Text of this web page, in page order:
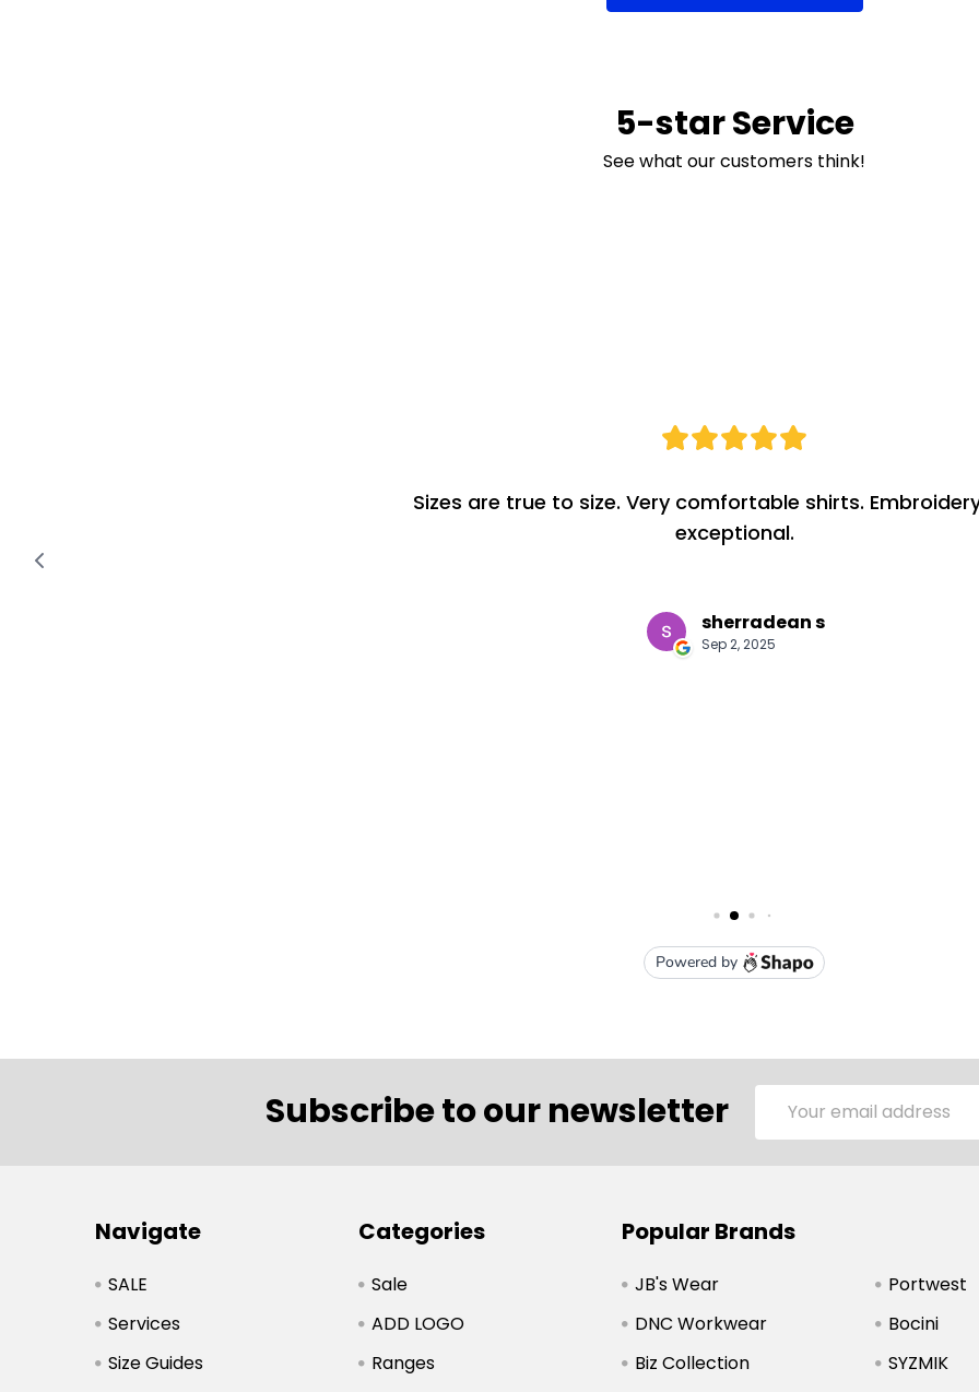
5-star Service
See what our customers think!
Subscribe to our newsletter
Address
Navigate
SALE
Services
Size Guides
Categories
Sale
ADD LOGO
Ranges
Popular Brands
JB's Wear
DNC Workwear
Biz Collection
Portwest
Bocini
SYZMIK